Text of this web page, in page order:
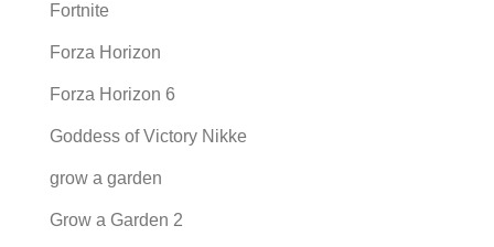
Fortnite
Forza Horizon
Forza Horizon 6
Goddess of Victory Nikke
grow a garden
Grow a Garden 2